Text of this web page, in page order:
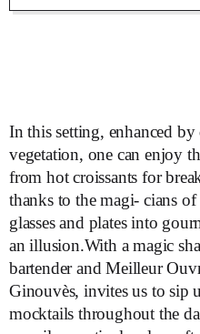
In this setting, enhanced by
vegetation, one can enjoy
from hot croissants for
thanks to the magi- cians
glasses and plates into
an illusion.With a magic
bartender and Meilleur
Ginouvès, invites us to sip
mocktails throughout the